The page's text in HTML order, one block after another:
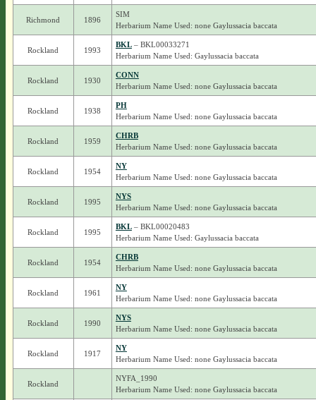
Richmond 1896
SIM
Herbarium Name Used: none Gaylussacia baccata
Rockland 1993
BKL– BKL00033271
Herbarium Name Used: Gaylussacia baccata
Rockland 1930
CONN
Herbarium Name Used: none Gaylussacia baccata
Rockland 1938
PH
Herbarium Name Used: none Gaylussacia baccata
Rockland 1959
CHRB
Herbarium Name Used: none Gaylussacia baccata
Rockland 1954
NY
Herbarium Name Used: none Gaylussacia baccata
Rockland 1995
NYS
Herbarium Name Used: none Gaylussacia baccata
Rockland 1995
BKL– BKL00020483
Herbarium Name Used: Gaylussacia baccata
Rockland 1954
CHRB
Herbarium Name Used: none Gaylussacia baccata
Rockland 1961
NY
Herbarium Name Used: none Gaylussacia baccata
Rockland 1990
NYS
Herbarium Name Used: none Gaylussacia baccata
Rockland 1917
NY
Herbarium Name Used: none Gaylussacia baccata
Rockland
NYFA_1990
Herbarium Name Used: none Gaylussacia baccata